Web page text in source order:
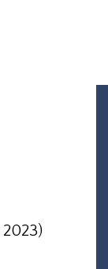
2023)